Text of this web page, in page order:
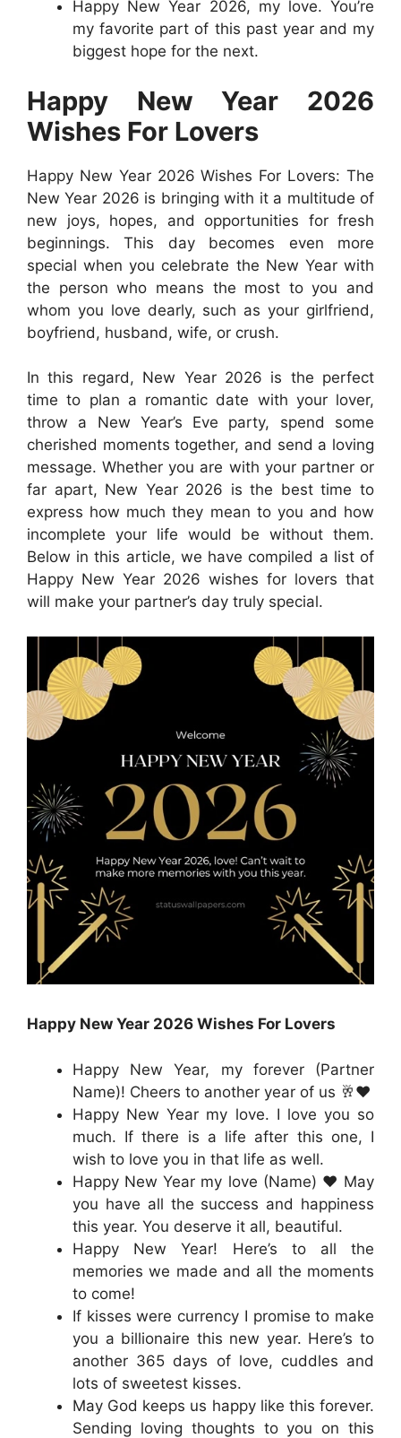
Happy New Year 2026, my love. You’re
my favorite part of this past year and my
biggest hope for the next.
Happy New Year 2026
Wishes For Lovers
Happy New Year 2026 Wishes For Lovers: The
New Year 2026 is bringing with it a multitude of
new joys, hopes, and opportunities for fresh
beginnings. This day becomes even more
special when you celebrate the New Year with
the person who means the most to you and
whom you love dearly, such as your girlfriend,
boyfriend, husband, wife, or crush.
In this regard, New Year 2026 is the perfect
time to plan a romantic date with your lover,
throw a New Year’s Eve party, spend some
cherished moments together, and send a loving
message. Whether you are with your partner or
far apart, New Year 2026 is the best time to
express how much they mean to you and how
incomplete your life would be without them.
Below in this article, we have compiled a list of
Happy New Year 2026 wishes for lovers that
will make your partner’s day truly special.
Happy New Year 2026 Wishes For Lovers
Happy New Year, my forever (Partner
Name)! Cheers to another year of us 🥂❤️
Happy New Year my love. I love you so
much. If there is a life after this one, I
wish to love you in that life as well.
Happy New Year my love (Name) ❤️ May
you have all the success and happiness
this year. You deserve it all, beautiful.
Happy New Year! Here’s to all the
memories we made and all the moments
to come!
If kisses were currency I promise to make
you a billionaire this new year. Here’s to
another 365 days of love, cuddles and
lots of sweetest kisses.
May God keeps us happy like this forever.
Sending loving thoughts to you on this